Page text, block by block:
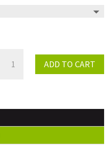
ADD TO CART